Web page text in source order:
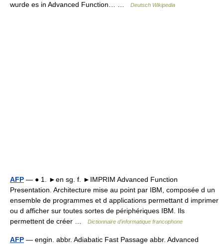
wurde es in Advanced Function… …
Deutsch Wikipedia
AFP — ● 1. ►en sg. f. ►IMPRIM Advanced Function
Presentation. Architecture mise au point par IBM, composée d un
ensemble de programmes et d applications permettant d imprimer
ou d afficher sur toutes sortes de périphériques IBM. Ils
permettent de créer …
Dictionnaire d'informatique francophone
AFP — engin. abbr. Adiabatic Fast Passage abbr. Advanced